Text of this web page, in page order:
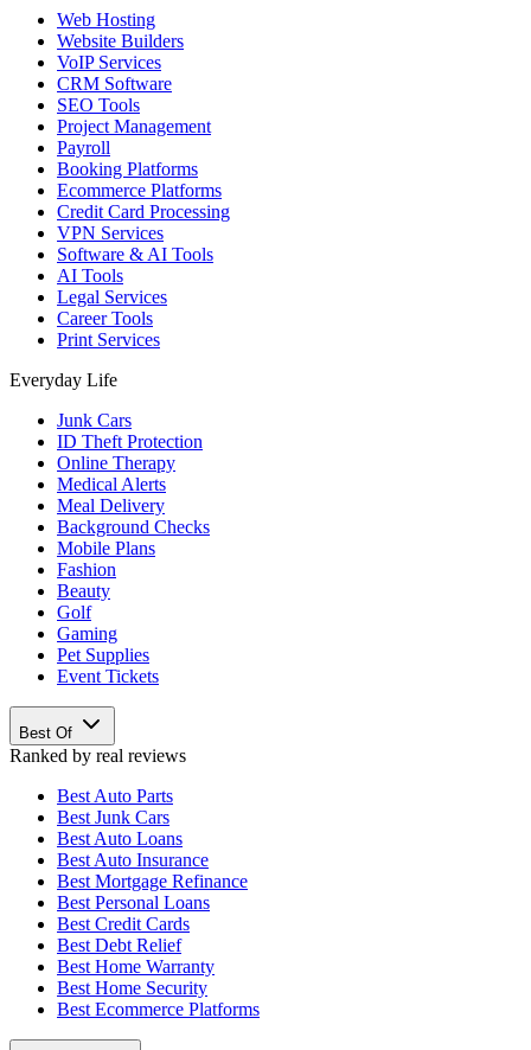
Web Hosting
Website Builders
VoIP Services
CRM Software
SEO Tools
Project Management
Payroll
Booking Platforms
Ecommerce Platforms
Credit Card Processing
VPN Services
Software & AI Tools
AI Tools
Legal Services
Career Tools
Print Services
Everyday Life
Junk Cars
ID Theft Protection
Online Therapy
Medical Alerts
Meal Delivery
Background Checks
Mobile Plans
Fashion
Beauty
Golf
Gaming
Pet Supplies
Event Tickets
Best Of
Ranked by real reviews
Best Auto Parts
Best Junk Cars
Best Auto Loans
Best Auto Insurance
Best Mortgage Refinance
Best Personal Loans
Best Credit Cards
Best Debt Relief
Best Home Warranty
Best Home Security
Best Ecommerce Platforms